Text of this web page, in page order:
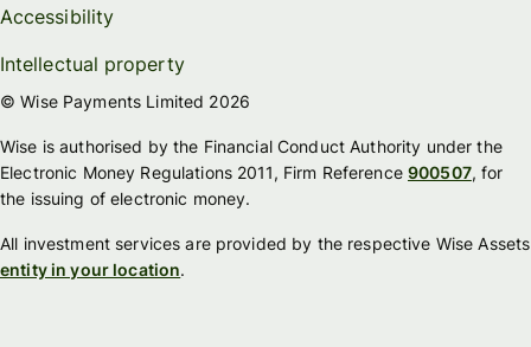
Accessibility
Intellectual property
© Wise Payments Limited 2026
Wise is authorised by the Financial Conduct Authority under the
Electronic Money Regulations 2011, Firm Reference900507, for
the issuing of electronic money.
All investment services are provided by the respective Wise Assets
entity in your location.